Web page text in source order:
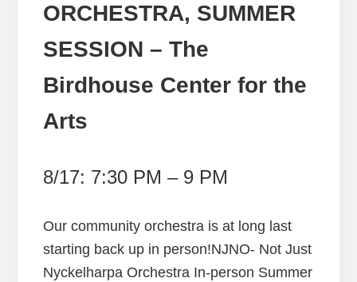
ORCHESTRA, SUMMER
SESSION – The
Birdhouse Center for the
Arts
8/17: 7:30 PM – 9 PM
Our community orchestra is at long last
starting back up in person!NJNO- Not Just
Nyckelharpa Orchestra In-person Summer